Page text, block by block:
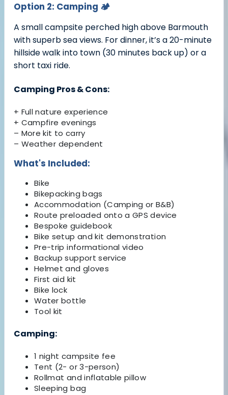
Option 2: Camping 🏕️
A small campsite perched high above Barmouth
with superb sea views. For dinner, it’s a 20-minute
hillside walk into town (30 minutes back up) or a
short taxi ride.
Camping Pros & Cons:
+ Full nature experience
+ Campfire evenings
– More kit to carry
– Weather dependent
What's Included:
Bike
Bikepacking bags
Accommodation (Camping or B&B)
Route preloaded onto a GPS device
Bespoke guidebook
Bike setup and kit demonstration
Pre-trip informational video
Backup support service
Helmet and gloves
First aid kit
Bike lock
Water bottle
Tool kit
Camping:
1 night campsite fee
Tent (2- or 3-person)
Rollmat and inflatable pillow
Sleeping bag